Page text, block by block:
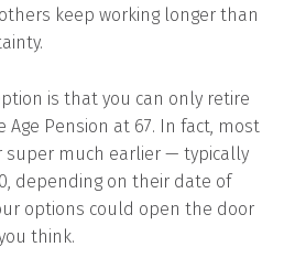
keep working longer than
is that you can only retire
Pension at 67. In fact, most
super much earlier — typically
depending on their date of
options could open the door
think.